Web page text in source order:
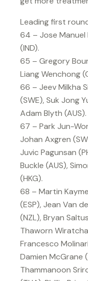
Leading first
64 – Jose Manuel
(IND).
65 – Gregory
Liang Wenchong
66 – Jeev Milkha
(SWE), Suk Jong
Adam Blyth (AUS).
67 – Park Jun-
Johan Axgren
Juvic Pagunsan
Buckle (AUS),
(HKG).
68 – Martin
(ESP), Jean Van
(NZL), Bryan
Thaworn
Francesco
Damien McGrane
Thammanoon